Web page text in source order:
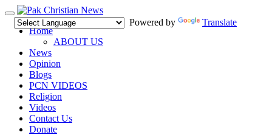
Toggle
navigation
Powered by
Translate
Home
ABOUT US
News
Opinion
Blogs
PCN VIDEOS
Religion
Videos
Contact Us
Donate